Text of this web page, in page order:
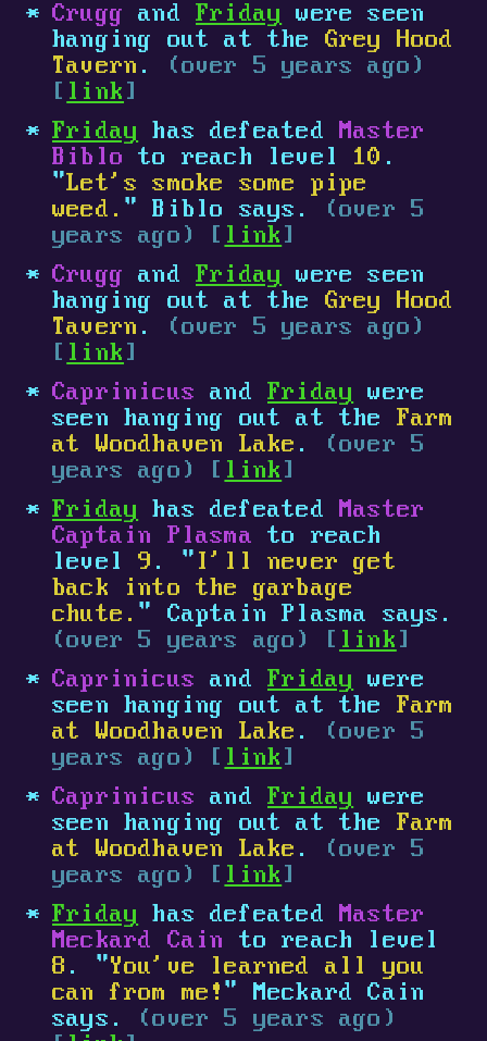
Crugg and Friday were seen
hanging out at the Grey Hood
Tavern .
(over 5 years ago)
[ link ]
Friday has defeatedMaster
Biblo to reach level 10 .
"Let's smoke some pipe
weed. " Biblo says.
(over 5
years ago) [ link ]
Crugg and Friday were seen
hanging out at the Grey Hood
Tavern .
(over 5 years ago)
[ link ]
Caprinicus and Friday were
seen hanging out at the Farm
at Woodhaven Lake .
(over 5
years ago) [ link ]
Friday has defeatedMaster
Captain Plasma to reach
level9 . " I'll never get
back into the garbage
chute. " Captain Plasma says.
(over 5 years ago) [ link ]
Caprinicus and Friday were
seen hanging out at the Farm
at Woodhaven Lake .
(over 5
years ago) [ link ]
Caprinicus and Friday were
seen hanging out at the Farm
at Woodhaven Lake .
(over 5
years ago) [ link ]
Friday has defeatedMaster
Meckard Cain
to reach level
8 . "You've learned all you
can from me! " Meckard Cain
says.
(over 5 years ago)